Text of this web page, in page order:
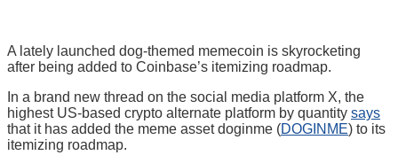
A lately launched dog-themed memecoin is skyrocketing
after being added to Coinbase’s itemizing roadmap.
In a brand new thread on the social media platform X, the
highest US-based crypto alternate platform by quantity says
that it has added the meme asset doginme (DOGINME) to its
itemizing roadmap.